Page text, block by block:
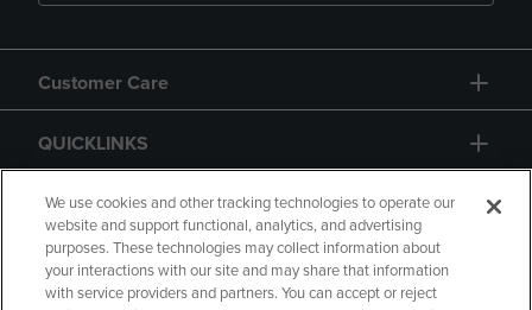
Customer Care
QUICKLINKS
GIFT CARD
We use cookies and other tracking technologies to operate our
website and support functional, analytics, and advertising
purposes. These technologies may collect information about
your interactions with our site and may share that information
with service providers and partners. You can accept or reject